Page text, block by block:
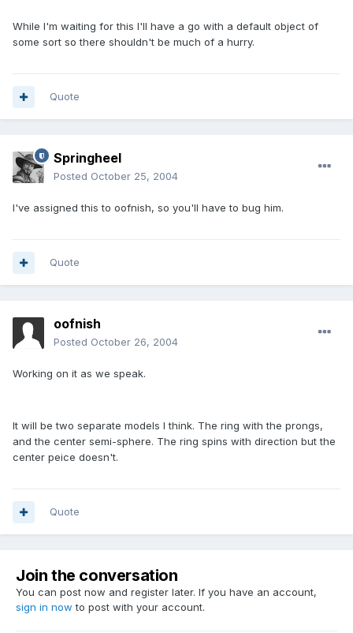
While I'm waiting for this I'll have a go with a default object of
some sort so there shouldn't be much of a hurry.
Quote
Springheel
Posted October 25, 2004
I've assigned this to oofnish, so you'll have to bug him.
Quote
oofnish
Posted October 26, 2004
Working on it as we speak.
It will be two separate models I think. The ring with the prongs,
and the center semi-sphere. The ring spins with direction but the
center peice doesn't.
Quote
Join the conversation
You can post now and register later. If you have an account,
sign in now to post with your account.